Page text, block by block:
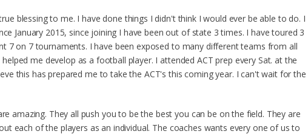
blessing to me. I have done things I didn't think I would ever be able to do. I
January 2015, since joining I have been out of state 3 times. I have toured 3
7 on 7 tournaments. I have been exposed to many different teams from all
me develop as a football player. I attended ACT prep every Sat. at the
this has prepared me to take the ACT's this coming year. I can't wait for the
amazing. They all push you to be the best you can be on the field. They are
each of the players as an individual. The coaches wants every one of us to